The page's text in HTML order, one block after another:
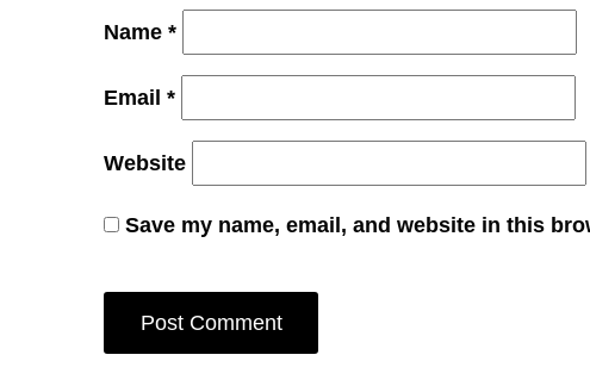
Name *
Email *
Website
Save my name, email, and website in this